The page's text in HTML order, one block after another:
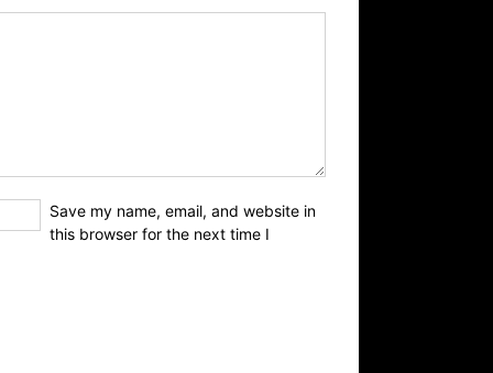
Save my name, email, and website in
this browser for the next time I